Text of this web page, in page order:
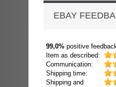
EBAY
99,0% positive
Item as described:
Communication:
Shipping time:
Shipping and